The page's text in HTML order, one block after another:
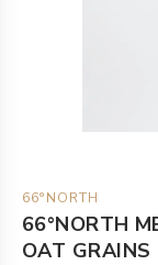
66°NORTH
66°NORTH
OAT GRAINS